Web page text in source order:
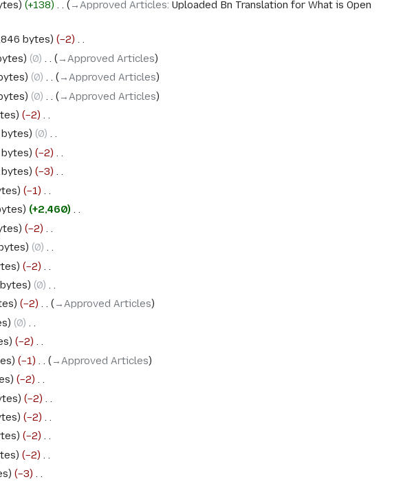
+138 →‎Approved Articles: Uploaded Bn Translation for What is Open
bytes −2
0 →‎Approved Articles
0 →‎Approved Articles
0 →‎Approved Articles
−2
0
−2
bytes −3
−1
+2,460
−2
0
−2
0
−2 →‎Approved Articles
0
−2
−1
→‎Approved Articles
−2
−2
−2
−2
−2
−3